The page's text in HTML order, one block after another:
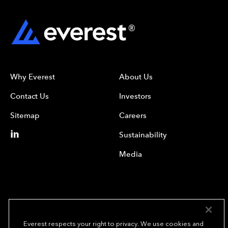
Why Everest
Contact Us
Sitemap
About Us
Investors
Careers
Sustainability
Media
Everest respects your right to privacy. We use cookies and